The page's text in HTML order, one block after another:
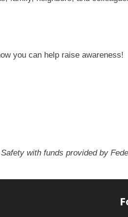
you can help raise awareness!
with funds provided by